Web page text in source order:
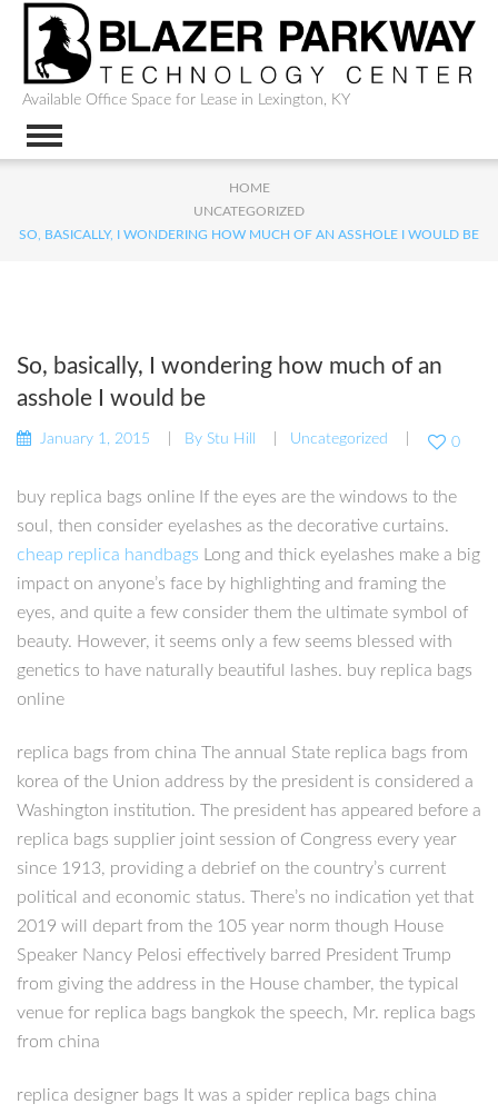
Available Office Space for Lease in Lexington, KY
HOME
UNCATEGORIZED
SO, BASICALLY, I WONDERING HOW MUCH OF AN ASSHOLE I WOULD BE
So, basically, I wondering how much of an
asshole I would be
January 1, 2015 By Stu Hill Uncategorized 0
buy replica bags online If the eyes are the windows to the
soul, then consider eyelashes as the decorative curtains.
cheap replica handbags Long and thick eyelashes make a big
impact on anyone’s face by highlighting and framing the
eyes, and quite a few consider them the ultimate symbol of
beauty. However, it seems only a few seems blessed with
genetics to have naturally beautiful lashes. buy replica bags
online
replica bags from china The annual State replica bags from
korea of the Union address by the president is considered a
Washington institution. The president has appeared before a
replica bags supplier joint session of Congress every year
since 1913, providing a debrief on the country’s current
political and economic status. There’s no indication yet that
2019 will depart from the 105 year norm though House
Speaker Nancy Pelosi effectively barred President Trump
from giving the address in the House chamber, the typical
venue for replica bags bangkok the speech, Mr. replica bags
from china
replica designer bags It was a spider replica bags china